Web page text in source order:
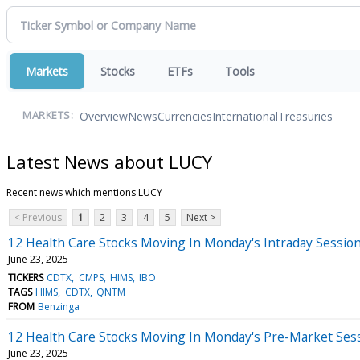
Markets Stocks ETFs Tools
MARKETS: OverviewNewsCurrenciesInternationalTreasuries
Latest News about LUCY
Recent news which mentions LUCY
< Previous
1 2 3 4 5 Next >
12 Health Care Stocks Moving In Monday's Intraday Session
June 23, 2025
TICKERS CDTX CMPS HIMS IBO
TAGS HIMS CDTX QNTM
FROM Benzinga
12 Health Care Stocks Moving In Monday's Pre-Market
June 23, 2025